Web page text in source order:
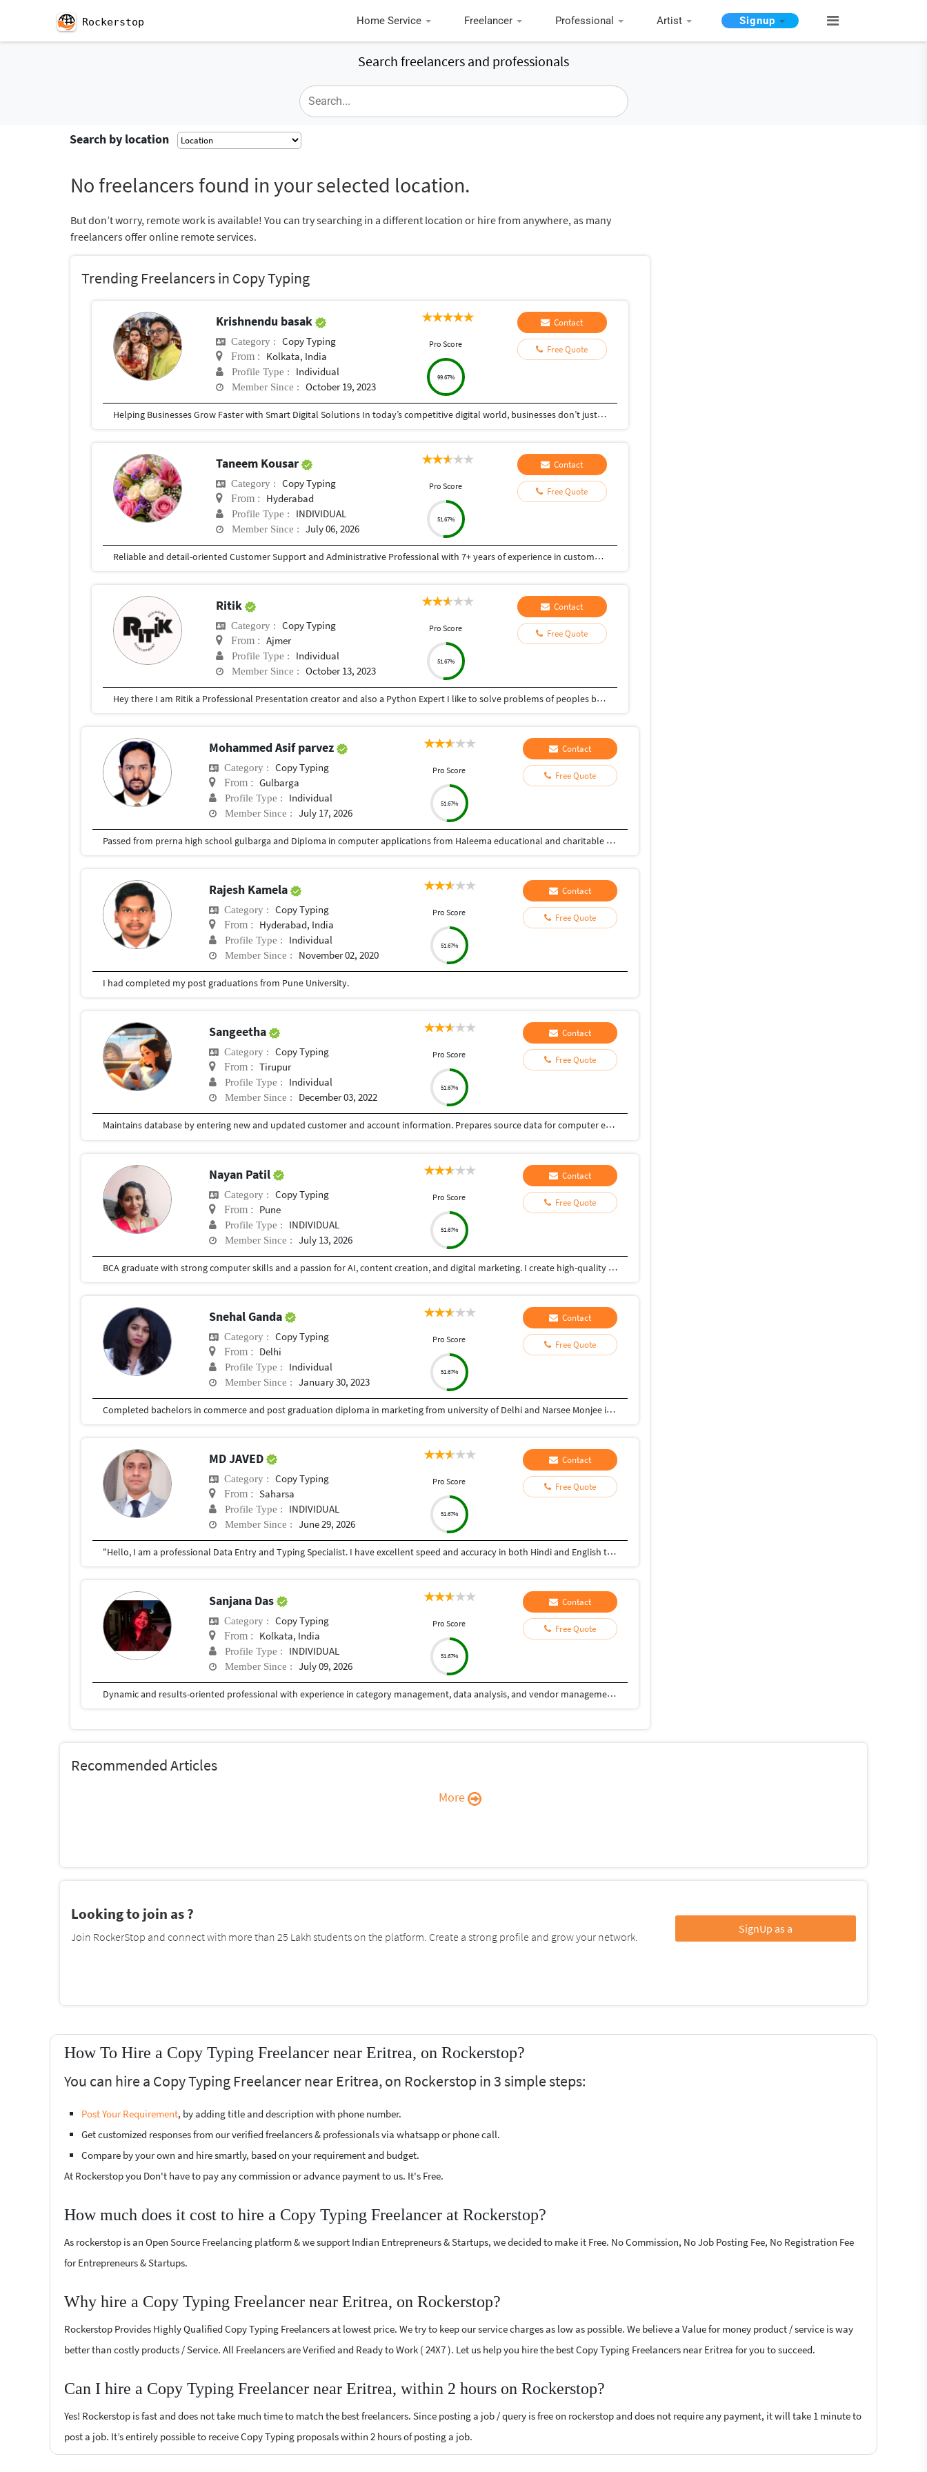
Rockerstop Home Service Freelancer Professional Artist Signup
Search freelancers and professionals
Search by location
No freelancers found in your selected location.
But don’t worry, remote work is available! You can try searching in a different location or hire from anywhere, as many
freelancers offer online remote services.
Trending Freelancers in Copy Typing
Krishnendu basak
Category : Copy Typing
From : Kolkata, India
Profile Type : Individual
Member Since : October 19, 2023
Pro Score
99.67%
Contact
Free Quote
Helping Businesses Grow Faster with Smart Digital Solutions In today’s competitive digital world, businesses don’t just need service providers—they need partners who understand growth, strategy, technology, and results. That’s exactly what I bring to the table. I am a passionate entrepreneur, digital business strategist, and technology-driven professional dedicated to helping startups, small businesses, agencies, and growing brands achieve measurable success through smart digital solutions. Over the years, I have worked closely with businesses across multiple industries, helping them solve real business problems, improve efficiency, generate leads, increase conversions, and build scalable systems that support long-term growth. My approach is simple: I don’t just complete projects, I focus on delivering business outcomes. Every business is unique. Every challenge is different. That’s why I believe in understanding your goals first before recommending solutions.
Taneem Kousar
Category : Copy Typing
From : Hyderabad
Profile Type : INDIVIDUAL
Member Since : July 06, 2026
Pro Score
51.67%
Contact
Free Quote
Reliable and detail-oriented Customer Support and Administrative Professional with 7+ years of experience in customer service, virtual assistance, data entry, and administrative support. Skilled in email, chat, and phone support, document processing, Microsoft Office, and CRM systems. Committed to delivering high-quality work, meeting deadlines, and providing excellent client satisfaction.
Ritik
Category : Copy Typing
From : Ajmer
Profile Type : Individual
Member Since : October 13, 2023
Pro Score
51.67%
Contact
Free Quote
Hey there I am Ritik a Professional Presentation creator and also a Python Expert I like to solve problems of peoples by helping to complete their work you can contact me through Tele gram by @gold761
Mohammed Asif parvez
Category : Copy Typing
From : Gulbarga
Profile Type : Individual
Member Since : July 17, 2026
Pro Score
51.67%
Contact
Free Quote
Passed from prerna high school gulbarga and Diploma in computer applications from Haleema educational and charitable trust. Gulbarga.
Rajesh Kamela
Category : Copy Typing
From : Hyderabad, India
Profile Type : Individual
Member Since : November 02, 2020
Pro Score
51.67%
Contact
Free Quote
I had completed my post graduations from Pune University.
Sangeetha
Category : Copy Typing
From : Tirupur
Profile Type : Individual
Member Since : December 03, 2022
Pro Score
51.67%
Contact
Free Quote
Maintains database by entering new and updated customer and account information. Prepares source data for computer entry by compiling and sorting information. Establishes entry priorities. Processes customer and account source documents by reviewing data for deficiencies.
Nayan Patil
Category : Copy Typing
From : Pune
Profile Type : INDIVIDUAL
Member Since : July 13, 2026
Pro Score
51.67%
Contact
Free Quote
BCA graduate with strong computer skills and a passion for AI, content creation, and digital marketing. I create high-quality content, perform accurate data entry, and complete tasks with attention to detail. Reliable, quick learner, and committed to delivering quality work on time.
Snehal Ganda
Category : Copy Typing
From : Delhi
Profile Type : Individual
Member Since : January 30, 2023
Pro Score
51.67%
Contact
Free Quote
Completed bachelors in commerce and post graduation diploma in marketing from university of Delhi and Narsee Monjee institure of management respectively.
MD JAVED
Category : Copy Typing
From : Saharsa
Profile Type : INDIVIDUAL
Member Since : June 29, 2026
Pro Score
51.67%
Contact
Free Quote
"Hello, I am a professional Data Entry and Typing Specialist. I have excellent speed and accuracy in both Hindi and English typing using MS Word. I am also highly skilled in data organization and sheet management in MS Excel. I am available to work 3 to 4 hours during the night shift. I promise 100% accurate work delivered strictly on time. Please give me an opportunity to assist you with your project. Thank you."
Sanjana Das
Category : Copy Typing
From : Kolkata, India
Profile Type : INDIVIDUAL
Member Since : July 09, 2026
Pro Score
51.67%
Contact
Free Quote
Dynamic and results-oriented professional with experience in category management, data analysis, and vendor management within the e-commerce sector. Proven ability to optimize product categories, improve operational efficiency, and drive growth through strategic thinking and cross-functional collaboration. Skilled in market research, and managing supplier relationships in fast-paced environments.
Recommended Articles
More
Looking to join as ?
Join RockerStop and connect with more than 25 Lakh students on the platform. Create a strong profile and grow your network.
SignUp as a
How To Hire a Copy Typing Freelancer near Eritrea, on Rockerstop?
You can hire a Copy Typing Freelancer near Eritrea, on Rockerstop in 3 simple steps:
Post Your Requirement, by adding title and description with phone number.
Get customized responses from our verified freelancers & professionals via whatsapp or phone call.
Compare by your own and hire smartly, based on your requirement and budget.
At Rockerstop you Don't have to pay any commission or advance payment to us. It's Free.
How much does it cost to hire a Copy Typing Freelancer at Rockerstop?
As rockerstop is an Open Source Freelancing platform & we support Indian Entrepreneurs & Startups, we decided to make it Free. No Commission, No Job Posting Fee, No Registration Fee
for Entrepreneurs & Startups.
Why hire a Copy Typing Freelancer near Eritrea, on Rockerstop?
Rockerstop Provides Highly Qualified Copy Typing Freelancers at lowest price. We try to keep our service charges as low as possible. We believe a Value for money product / service is way
better than costly products / Service. All Freelancers are Verified and Ready to Work ( 24X7 ). Let us help you hire the best Copy Typing Freelancers near Eritrea for you to succeed.
Can I hire a Copy Typing Freelancer near Eritrea, within 2 hours on Rockerstop?
Yes! Rockerstop is fast and does not take much time to match the best freelancers. Since posting a job / query is free on rockerstop and does not require any payment, it will take 1 minute to
post a job. It’s entirely possible to receive Copy Typing proposals within 2 hours of posting a job.